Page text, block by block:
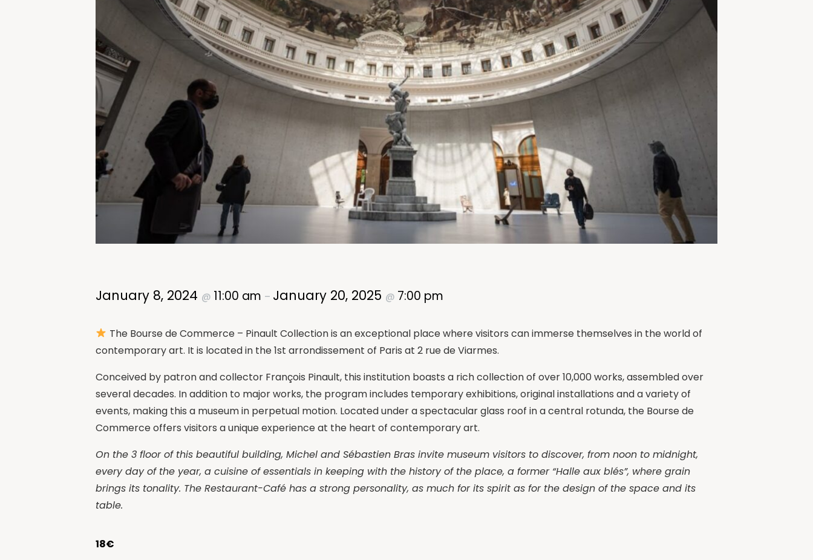
January 8, 2024 @ 11:00 am – January 20, 2025 @ 7:00 pm
The Bourse de Commerce – Pinault Collection is an exceptional place where visitors can immerse themselves in the world of
contemporary art. It is located in the 1st arrondissement of Paris at 2 rue de Viarmes.
Conceived by patron and collector François Pinault, this institution boasts a rich collection of over 10,000 works, assembled over
several decades. In addition to major works, the program includes temporary exhibitions, original installations and a variety of
events, making this a museum in perpetual motion. Located under a spectacular glass roof in a central rotunda, the Bourse de
Commerce offers visitors a unique experience at the heart of contemporary art.
On the 3 floor of this beautiful building, Michel and Sébastien Bras invite museum visitors to discover, from noon to midnight,
every day of the year, a cuisine of essentials in keeping with the history of the place, a former “Halle aux blés”, where grain
brings its tonality. The Restaurant-Café has a strong personality, as much for its spirit as for the design of the space and its
table.
18€